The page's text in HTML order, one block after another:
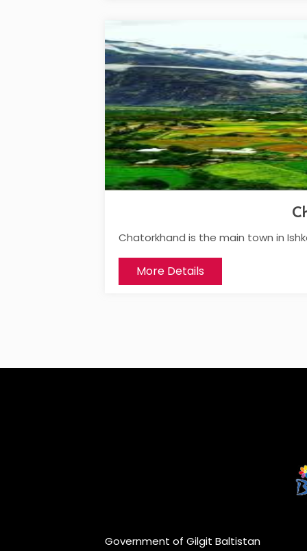
Chatorkhand is the main town in
More Details
Government of Gilgit Baltistan